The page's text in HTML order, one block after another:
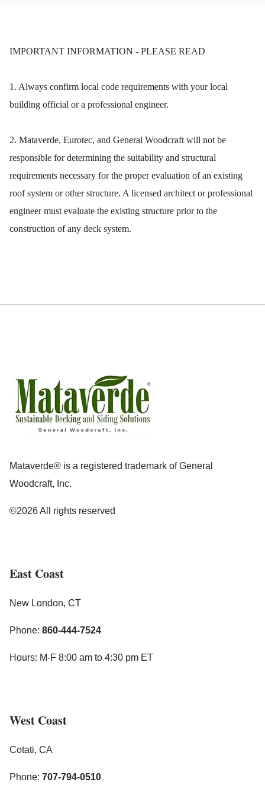
IMPORTANT INFORMATION - PLEASE READ
1. Always confirm local code requirements with your local
building official or a professional engineer.
2. Mataverde, Eurotec, and General Woodcraft will not be
responsible for determining the suitability and structural
requirements necessary for the proper evaluation of an existing
roof system or other structure. A licensed architect or professional
engineer must evaluate the existing structure prior to the
construction of any deck system.
Mataverde® is a registered trademark of General
Woodcraft, Inc.
©2026 All rights reserved
East Coast
New London, CT
Phone: 860-444-7524
Hours: M-F 8:00 am to 4:30 pm ET
West Coast
Cotati, CA
Phone: 707-794-0510